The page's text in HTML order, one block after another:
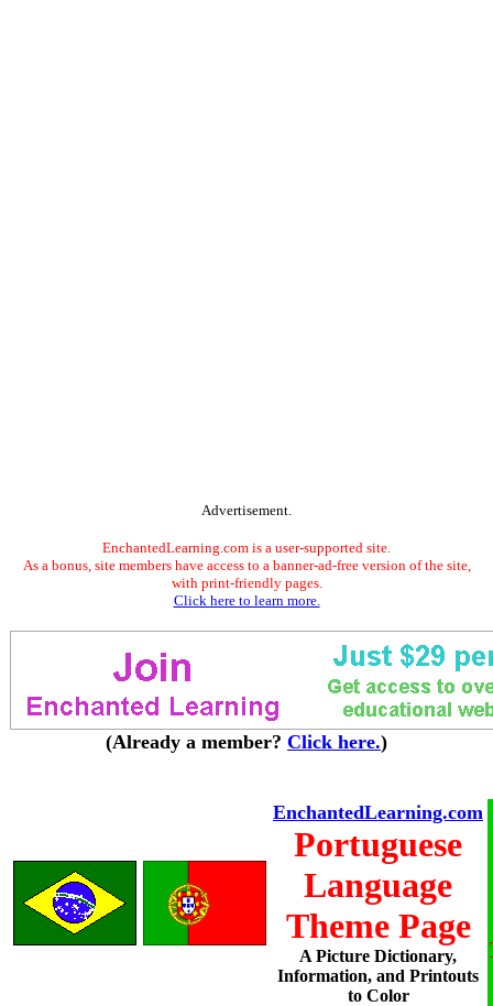
Advertisement.
EnchantedLearning.com is a user-supported site.
As a bonus, site members have access to a banner-ad-free version of the site,
with print-friendly pages.
Click here to learn more.
(Already a member? Click here.)
EnchantedLearning.com
Portuguese
Language
Theme Page
A Picture Dictionary,
Information, and Printouts
to Color